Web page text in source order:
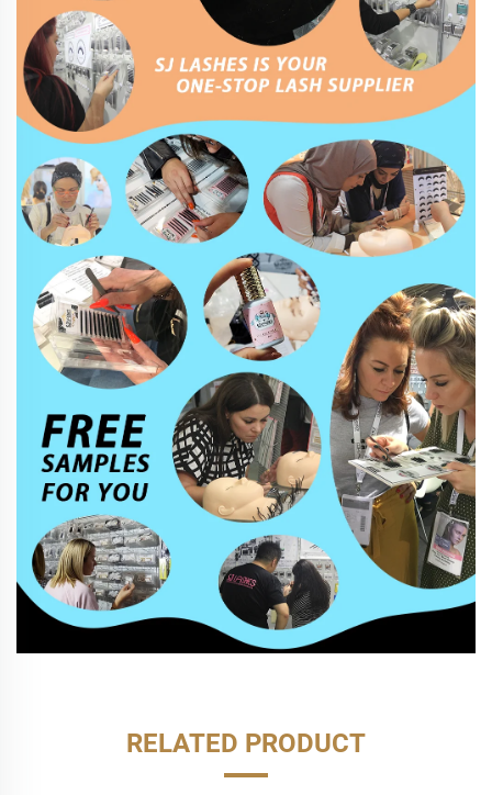
RELATED PRODUCT